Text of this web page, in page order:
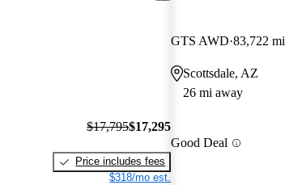
$17,795$17,295
Price includes fees
$318/mo est.
GTS AWD 83,722 mi
Scottsdale, AZ
26 mi away
Good Deal